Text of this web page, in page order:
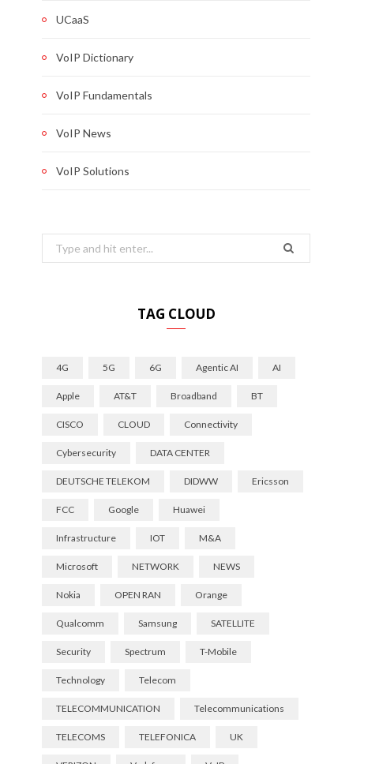
UCaaS
VoIP Dictionary
VoIP Fundamentals
VoIP News
VoIP Solutions
Search
for:
TAG CLOUD
4G 5G 6G Agentic AI AI
Apple AT&T Broadband BT
CISCO CLOUD Connectivity
Cybersecurity DATA CENTER
DEUTSCHE TELEKOM DIDWW Ericsson
FCC Google Huawei
Infrastructure IOT M&A
Microsoft NETWORK NEWS
Nokia OPEN RAN Orange
Qualcomm Samsung SATELLITE
Security Spectrum T-Mobile
Technology Telecom
TELECOMMUNICATION Telecommunications
TELECOMS TELEFONICA UK